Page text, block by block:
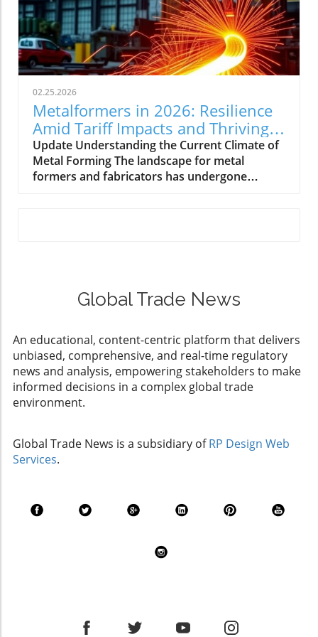
02.25.2026
Metalformers in 2026: Resilience
Amid Tariff Impacts and Thriving
Orders
Update Understanding the Current Climate of
Metal Forming The landscape for metal
formers and fabricators has undergone
Strategies The uncertainty around tariffs
As U.S. supply chains grapple with disruptions,
many companies are opting to bring
operations closer to home, favoring domestic
and nearshoring methods, particularly with
ties to Mexico strengthening while Canada
sees a decline. This strategy not only
for greater agility in production. Why
Flexibility is Key for Businesses Flexibility has
a trend that may dominate high-volume
environments—many mid-market
adaptable systems that can quickly shift
may not work for every manufacturer,
Global Trade News
An educational, content-centric platform that delivers
unbiased, comprehensive, and real-time regulatory
news and analysis, empowering stakeholders to make
informed decisions in a complex global trade
environment.
Global Trade News is a subsidiary ofRP Design Web
Services.